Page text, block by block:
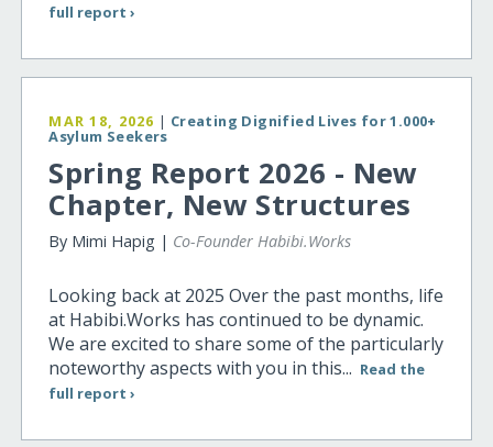
full report ›
MAR 18, 2026 | Creating Dignified Lives for 1.000+
Asylum Seekers
Spring Report 2026 - New
Chapter, New Structures
By Mimi Hapig | Co-Founder Habibi.Works
Looking back at 2025 Over the past months, life
at Habibi.Works has continued to be dynamic.
We are excited to share some of the particularly
noteworthy aspects with you in this... Read the
full report ›